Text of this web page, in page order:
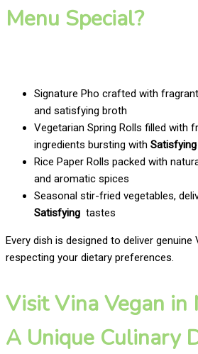
Menu Special?
Signature Pho crafted with
and satisfying broth
Vegetarian Spring Rolls filled with
ingredients bursting with Satisfying
Rice Paper Rolls packed with
and aromatic spices
Seasonal stir-fried vegetables,
Satisfying tastes
Every dish is designed to deliver
respecting your dietary preferences.
Visit Vina Vegan in
A Unique Culinary